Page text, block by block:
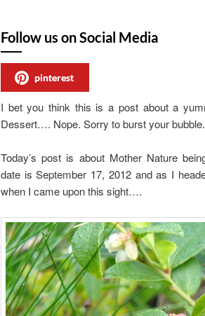
Follow us on Social Media
pinterest
I bet you think this is a post about a
Dessert…. Nope. Sorry to burst your
Today’s post is about Mother Nature
date is September 17, 2012 and as I
when I came upon this sight….